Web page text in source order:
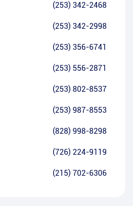
(253) 342-2468
(253) 342-2998
(253) 356-6741
(253) 556-2871
(253) 802-8537
(253) 987-8553
(828) 998-8298
(726) 224-9119
(215) 702-6306